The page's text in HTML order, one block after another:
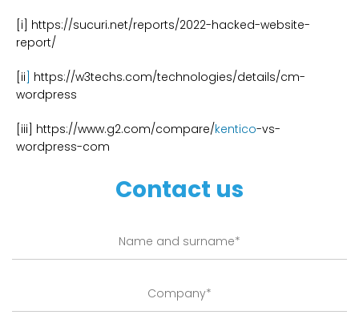
[i] https://sucuri.net/reports/2022-hacked-website-
report/
[ii https://w3techs.com/technologies/details/cm-
wordpress
[iii] https://www.g2.com/compare/kentico-vs-
wordpress-com
Contact us